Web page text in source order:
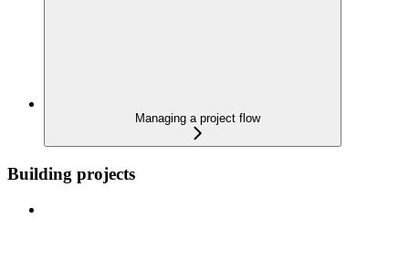
Managing a project flow
Building projects